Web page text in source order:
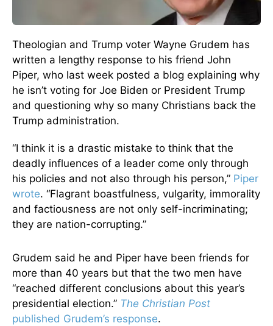
Theologian and Trump voter Wayne Grudem has
written a lengthy response to his friend John
Piper, who last week posted a blog explaining why
he isn’t voting for Joe Biden or President Trump
and questioning why so many Christians back the
Trump administration.
“I think it is a drastic mistake to think that the
deadly influences of a leader come only through
his policies and not also through his person,” Piper
wrote. “Flagrant boastfulness, vulgarity, immorality
and factiousness are not only self-incriminating;
they are nation-corrupting.”
Grudem said he and Piper have been friends for
more than 40 years but that the two men have
“reached different conclusions about this year’s
presidential election.” The Christian Post
published Grudem’s response.